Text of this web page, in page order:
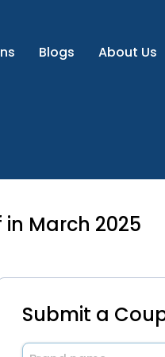
Blogs About Us
March 2025
Submit a
Brand